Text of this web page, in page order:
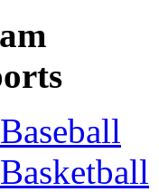
Baseball
Basketball